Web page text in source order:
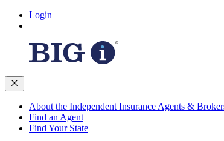
Login
About the Independent Insurance Agents &
Find an Agent
Find Your State